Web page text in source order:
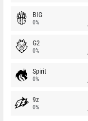
BIG
0%
G2
0%
Spirit
0%
9z
0%